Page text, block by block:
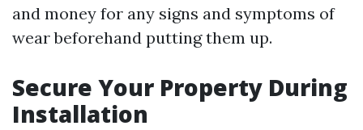
and money for any signs and symptoms of
wear beforehand putting them up.
Secure Your Property During
Installation